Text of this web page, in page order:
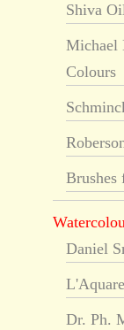
Shiva
Michael
Colours
Brushes
Daniel
Dr. Ph.